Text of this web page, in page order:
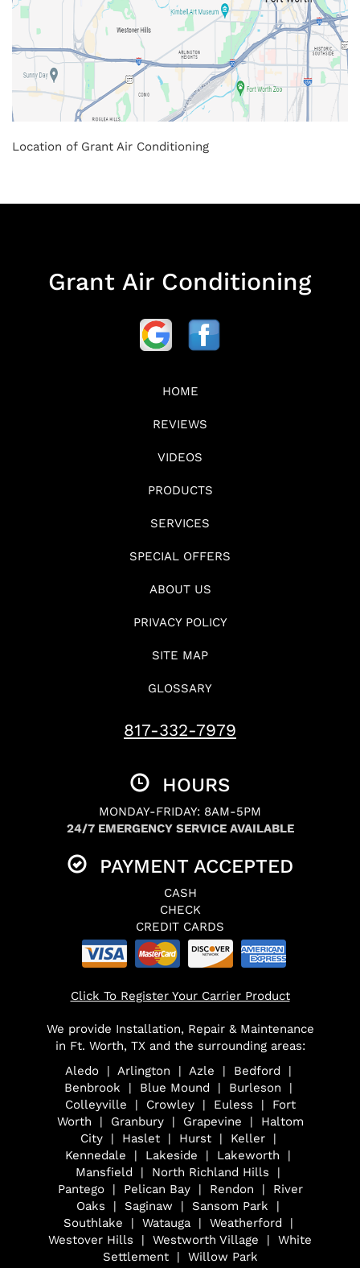
Location of Grant Air Conditioning
Grant Air Conditioning
HOME
REVIEWS
VIDEOS
PRODUCTS
SERVICES
SPECIAL OFFERS
ABOUT US
PRIVACY POLICY
SITE MAP
GLOSSARY
817-332-7979
HOURS
MONDAY-FRIDAY: 8AM-5PM
24/7 EMERGENCY SERVICE AVAILABLE
PAYMENT ACCEPTED
CASH
CHECK
CREDIT CARDS
Click To Register Your Carrier Product
We provide Installation, Repair & Maintenance
in Ft. Worth, TX and the surrounding areas:
Aledo | Arlington | Azle | Bedford |
Benbrook | Blue Mound | Burleson |
Colleyville | Crowley | Euless | Fort
Worth | Granbury | Grapevine | Haltom
City | Haslet | Hurst | Keller |
Kennedale | Lakeside | Lakeworth |
Mansfield | North Richland Hills |
Pantego | Pelican Bay | Rendon | River
Oaks | Saginaw | Sansom Park |
Southlake | Watauga | Weatherford |
Westover Hills | Westworth Village | White
Settlement | Willow Park